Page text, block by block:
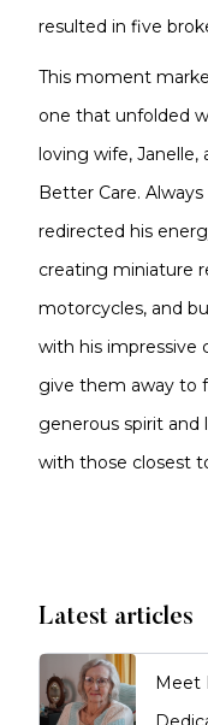
resulted in five
This moment
one that unfolded
loving wife,
Better Care.
redirected his
creating miniature
motorcycles, and
with his impressive
give them away to
generous spirit and
with those closest
Latest articles
Meet